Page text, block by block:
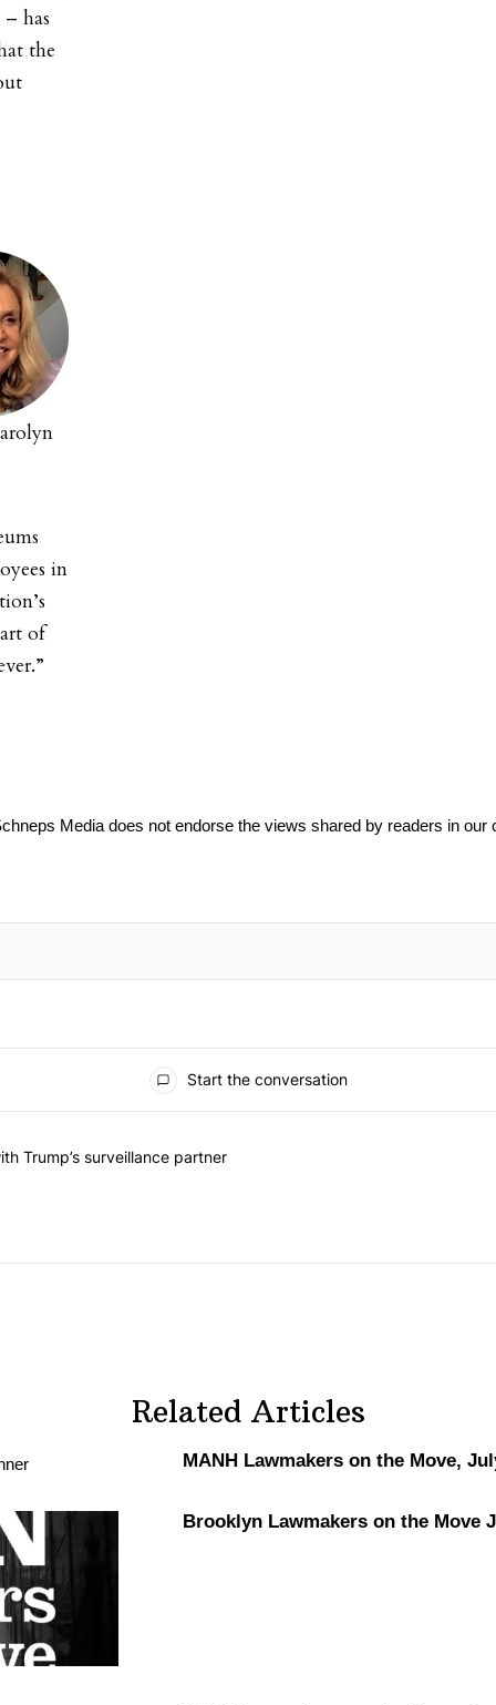
has
the
in
of
Media does not endorse the views shared by readers in our
Start the conversation
with Trump’s surveillance partner" with 1 comment.
Trump’s surveillance partner
Related Articles
MANH Lawmakers on the Move,
Brooklyn Lawmakers on the Move